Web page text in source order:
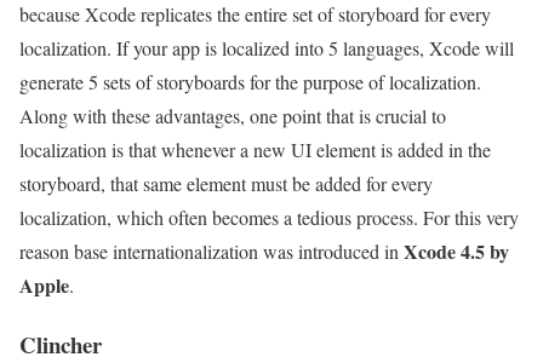
because Xcode replicates the entire set of storyboard for every
localization. If your app is localized into 5 languages, Xcode will
generate 5 sets of storyboards for the purpose of localization.
Along with these advantages, one point that is crucial to
localization is that whenever a new UI element is added in the
storyboard, that same element must be added for every
localization, which often becomes a tedious process. For this very
reason base internationalization was introduced in Xcode 4.5 by
Apple.
Clincher